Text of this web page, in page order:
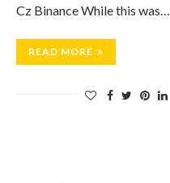
Cz Binance While this was…
READ MORE